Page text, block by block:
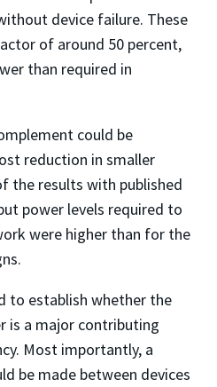
device failure. These
of around 50 percent,
than required in
could be
reduction in smaller
the results with published
power levels required to
were higher than for the
to establish whether the
is a major contributing
Most importantly, a
be made between devices